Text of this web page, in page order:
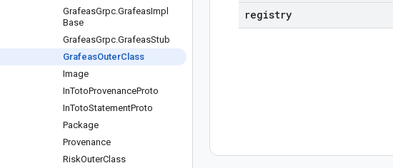
GrafeasGrpc.GrafeasImpl
Base
GrafeasGrpc.GrafeasStub
GrafeasOuterClass
Image
InTotoProvenanceProto
InTotoStatementProto
Package
Provenance
RiskOuterClass
registry